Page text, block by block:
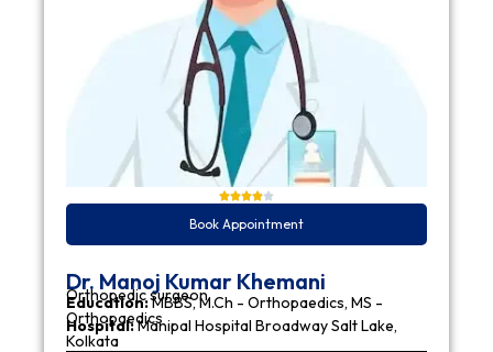
Book Appointment
Dr. Manoj Kumar Khemani
Orthopedic surgeon
Education:MBBS, M.Ch - Orthopaedics, MS -
Orthopaedics
Hospital:Manipal Hospital Broadway Salt Lake,
Kolkata